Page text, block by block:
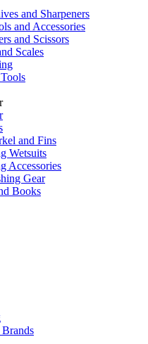
and Sharpeners
and Accessories
and Scissors
Scales
and Fins
Wetsuits
Accessories
Gear
Books